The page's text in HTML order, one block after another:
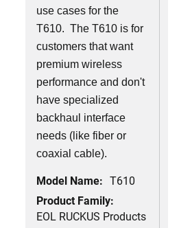
use cases for the
T610. The T610 is for
customers that want
premium wireless
performance and don't
have specialized
backhaul interface
needs (like fiber or
coaxial cable).
Model Name: T610
Product Family:
EOL RUCKUS Products